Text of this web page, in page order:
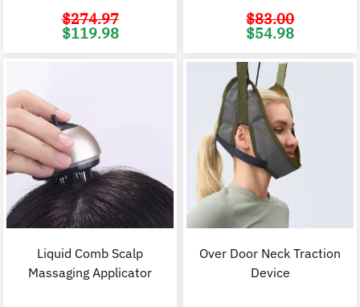
$274.97
Original
price
$119.98
$83.00
Original
price
$54.98
Liquid Comb Scalp
Massaging Applicator
Over Door Neck Traction
Device